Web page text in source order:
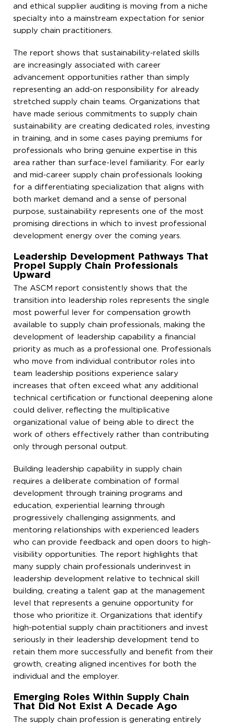
and ethical supplier auditing is moving from a niche
specialty into a mainstream expectation for senior
supply chain practitioners.
The report shows that sustainability-related skills
are increasingly associated with career
advancement opportunities rather than simply
representing an add-on responsibility for already
stretched supply chain teams. Organizations that
have made serious commitments to supply chain
sustainability are creating dedicated roles, investing
in training, and in some cases paying premiums for
professionals who bring genuine expertise in this
area rather than surface-level familiarity. For early
and mid-career supply chain professionals looking
for a differentiating specialization that aligns with
both market demand and a sense of personal
purpose, sustainability represents one of the most
promising directions in which to invest professional
development energy over the coming years.
Leadership Development Pathways That
Propel Supply Chain Professionals
Upward
The ASCM report consistently shows that the
transition into leadership roles represents the single
most powerful lever for compensation growth
available to supply chain professionals, making the
development of leadership capability a financial
priority as much as a professional one. Professionals
who move from individual contributor roles into
team leadership positions experience salary
increases that often exceed what any additional
technical certification or functional deepening alone
could deliver, reflecting the multiplicative
organizational value of being able to direct the
work of others effectively rather than contributing
only through personal output.
Building leadership capability in supply chain
requires a deliberate combination of formal
development through training programs and
education, experiential learning through
progressively challenging assignments, and
mentoring relationships with experienced leaders
who can provide feedback and open doors to high-
visibility opportunities. The report highlights that
many supply chain professionals underinvest in
leadership development relative to technical skill
building, creating a talent gap at the management
level that represents a genuine opportunity for
those who prioritize it. Organizations that identify
high-potential supply chain practitioners and invest
seriously in their leadership development tend to
retain them more successfully and benefit from their
growth, creating aligned incentives for both the
individual and the employer.
Emerging Roles Within Supply Chain
That Did Not Exist A Decade Ago
The supply chain profession is generating entirely